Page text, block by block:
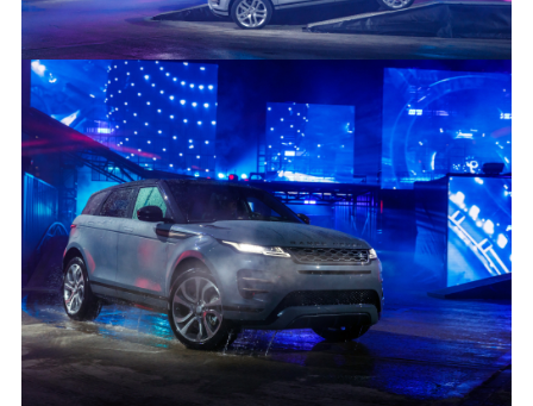
INTRODUCING THE NEW RANGE ROVER EVOQUE
X
SHARE